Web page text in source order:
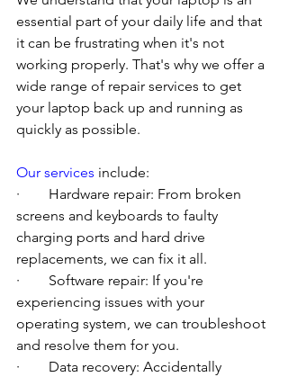
essential part of your daily life and that
it can be frustrating when it's not
working properly. That's why we offer a
wide range of repair services to get
your laptop back up and running as
quickly as possible.
Our services include:
·        Hardware repair: From broken
screens and keyboards to faulty
charging ports and hard drive
replacements, we can fix it all.
·        Software repair: If you're
experiencing issues with your
operating system, we can troubleshoot
and resolve them for you.
·        Data recovery: Accidentally